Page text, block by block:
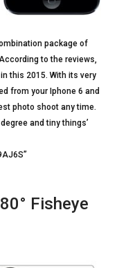
package of
to the reviews,
this 2015. With its very
from your Iphone 6 and
photo shoot any time.
and tiny things’
Fisheye